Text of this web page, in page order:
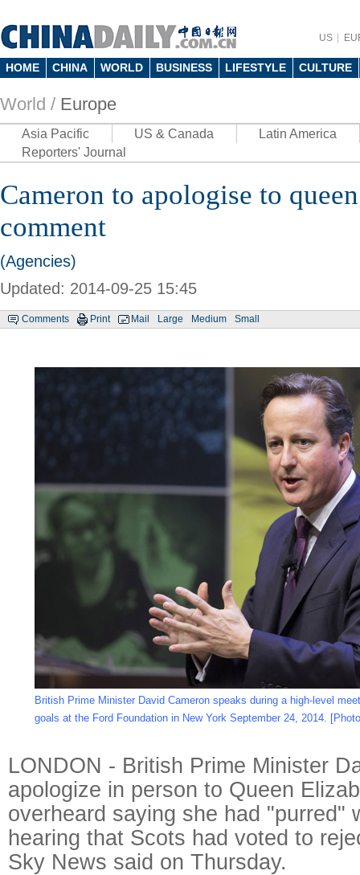
US
HOME CHINA WORLD BUSINESS LIFESTYLE CULTURE
World / Europe
Asia Pacific US & Canada
Latin America
Reporters' Journal
Cameron to apologise to
comment
(Agencies)
Updated: 2014-09-25 15:45
Comments Print Mail Large Medium Small
British Prime Minister David Cameron speaks during a high-level
goals at the Ford Foundation in New York September 24, 2014.
LONDON - British Prime Minister
apologize in person to Queen
overheard saying she had "purred"
hearing that Scots had voted to
Sky News said on Thursday.